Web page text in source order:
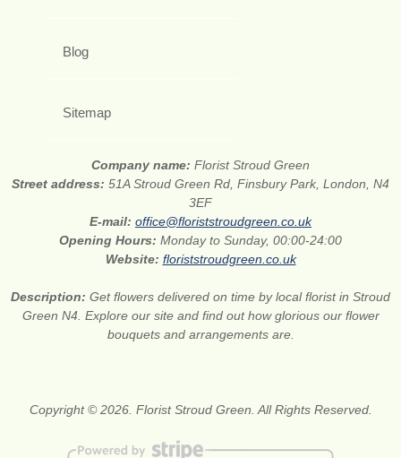
Blog
Sitemap
Company name: Florist Stroud Green
Street address: 51A Stroud Green Rd, Finsbury Park, London, N4
3EF
E-mail: office@floriststroudgreen.co.uk
Opening Hours: Monday to Sunday, 00:00-24:00
Website: floriststroudgreen.co.uk
Description: Get flowers delivered on time by local florist in Stroud
Green N4. Explore our site and find out how glorious our flower
bouquets and arrangements are.
Copyright © 2026. Florist Stroud Green. All Rights Reserved.